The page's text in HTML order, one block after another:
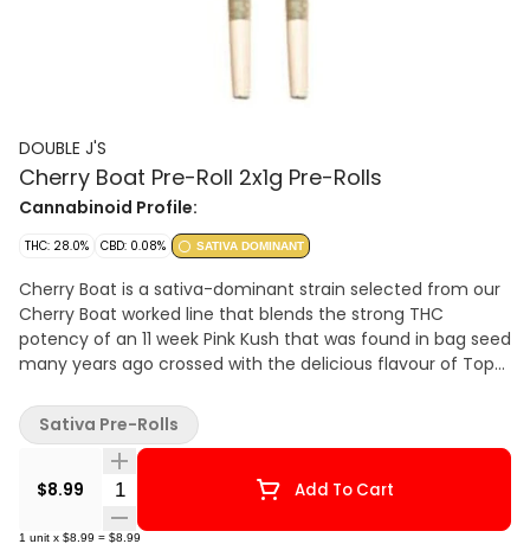
DOUBLE J'S
Cherry Boat Pre-Roll 2x1g Pre-Rolls
Cannabinoid Profile:
THC: 28.0% CBD: 0.08% SATIVA DOMINANT
Cherry Boat is a sativa-dominant strain selected from our
Cherry Boat worked line that blends the strong THC
potency of an 11 week Pink Kush that was found in bag seed
many years ago crossed with the delicious flavour of Top
South Western Ontario in living soil, whole plant hung and
offering high THC and terpenes. Cared by a talented team
of legacy craft growers. Featuring strong THC potency
potential with 3.5%+ terpenes the combination yields a
sweet fruit with earthy chocolate undertones and a bit of
funk. Bred by, selected by, and grown by 7 Farms Down.
$8.99 Quantity Selector Add To Cart
1 unit x $8.99 = $8.99
Sativa Pre-Rolls